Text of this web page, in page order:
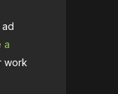
a
work